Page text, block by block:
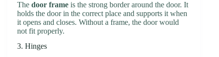
The door frame is the strong border around the door. It
holds the door in the correct place and supports it when
it opens and closes. Without a frame, the door would
not fit properly.
3. Hinges